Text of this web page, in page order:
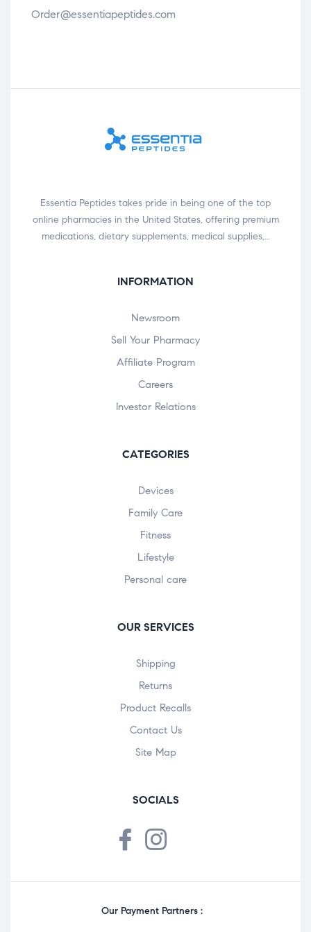
Order@essentiapeptides.com
Essentia Peptides takes pride in being one of the top
online pharmacies in the United States, offering premium
medications, dietary supplements, medical supplies,…
INFORMATION
Newsroom
Sell Your Pharmacy
Affiliate Program
Careers
Investor Relations
CATEGORIES
Devices
Family Care
Fitness
Lifestyle
Personal care
OUR SERVICES
Shipping
Returns
Product Recalls
Contact Us
Site Map
SOCIALS
Our Payment Partners :